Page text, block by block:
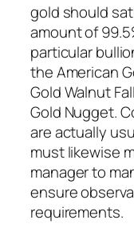
gold should
amount of
particular
the American
Gold Walnut
Gold Nugget.
are actually
must likewise
manager to
ensure
requirements.